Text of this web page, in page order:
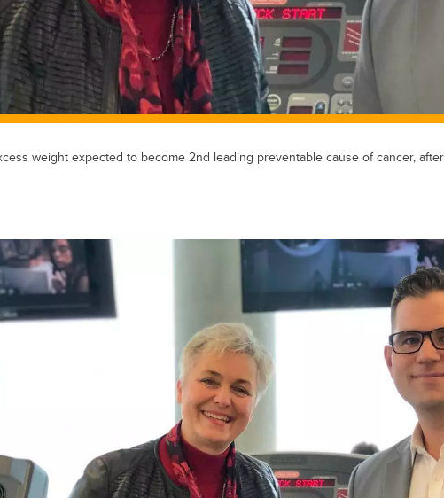
weight expected to become 2nd leading preventable cause of cancer,